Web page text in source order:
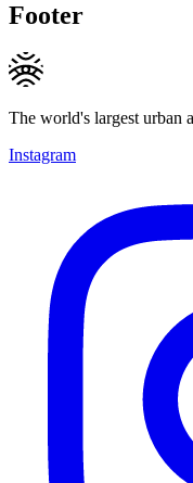
Footer
The world's largest urban
Instagram